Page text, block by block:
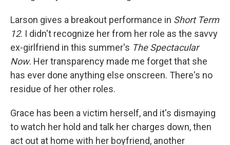
Larson gives a breakout performance in Short Term
12. I didn't recognize her from her role as the savvy
ex-girlfriend in this summer's The Spectacular
Now. Her transparency made me forget that she
has ever done anything else onscreen. There's no
residue of her other roles.
Grace has been a victim herself, and it's dismaying
to watch her hold and talk her charges down, then
act out at home with her boyfriend, another